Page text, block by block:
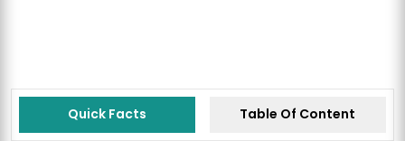
Quick Facts Table Of Content